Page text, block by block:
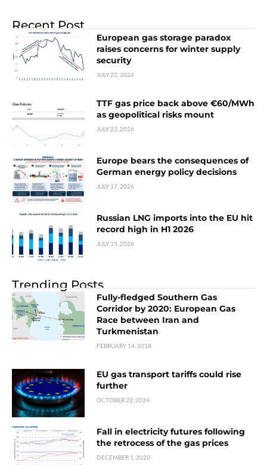
Recent Post
European gas storage paradox
raises concerns for winter supply
security
JULY 22, 2026
TTF gas price back above €60/MWh
as geopolitical risks mount
JULY 22, 2026
Europe bears the consequences of
German energy policy decisions
JULY 17, 2026
Russian LNG imports into the EU hit
record high in H1 2026
JULY 15, 2026
Trending Posts
Fully-fledged Southern Gas
Corridor by 2020: European Gas
Race between Iran and
Turkmenistan
FEBRUARY 14, 2018
EU gas transport tariffs could rise
further
OCTOBER 22, 2024
Fall in electricity futures following
the retrocess of the gas prices
DECEMBER 1, 2020